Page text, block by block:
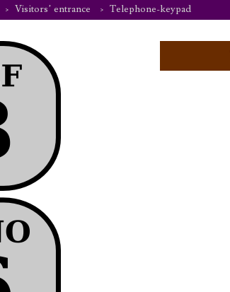
Visitors’ entrance Telephone-keypad